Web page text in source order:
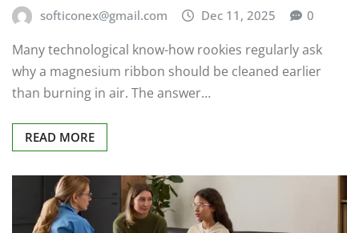
softiconex@gmail.com Dec 11, 2025 0
Many technological know-how rookies regularly ask
why a magnesium ribbon should be cleaned earlier
than burning in air. The answer…
READ MORE